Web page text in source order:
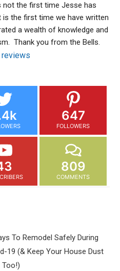
not the first time Jesse has
the first time we have written
a wealth of knowledge and
Thank you from the Bells.
reviews
647
FOLLOWERS
809
COMMENTS
To Remodel Safely During
19 (& Keep Your House Dust
Too!)